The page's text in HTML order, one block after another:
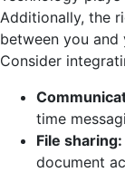
Additionally, the
between you
Consider
time
File sharing:
document